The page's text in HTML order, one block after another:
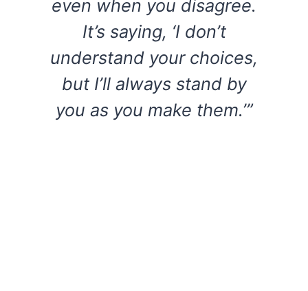
even when you disagree.
It’s saying, ‘I don’t
understand your choices,
but I’ll always stand by
you as you make them.’”